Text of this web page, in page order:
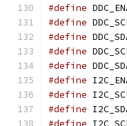
#define
#define
#define
#define
#define
#define
#define
#define
#define